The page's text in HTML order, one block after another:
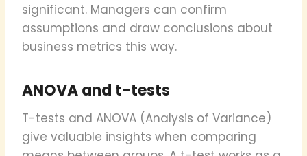
significant. Managers can confirm
assumptions and draw conclusions about
business metrics this way.
ANOVA and t-tests
T-tests and ANOVA (Analysis of Variance)
give valuable insights when comparing